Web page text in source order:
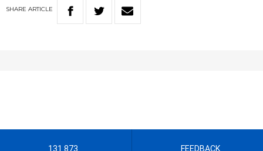
SHARE ARTICLE
131 873 FEEDBACK